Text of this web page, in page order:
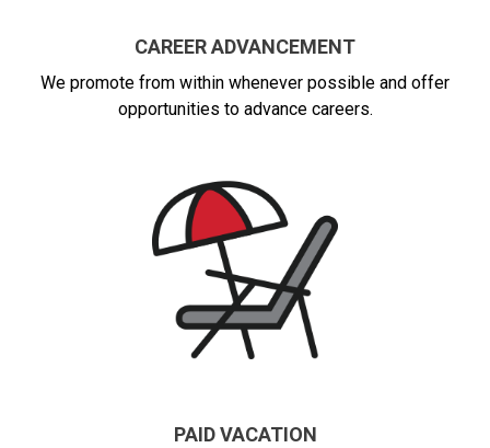
CAREER ADVANCEMENT
We promote from within whenever possible and offer
opportunities to advance careers.
PAID VACATION